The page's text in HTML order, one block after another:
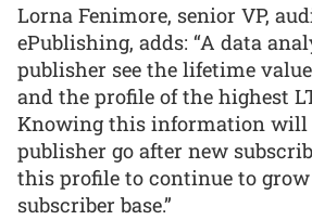
Lorna Fenimore, senior VP,
ePublishing, adds: “A data
publisher see the lifetime
and the profile of the highest
Knowing this information will
publisher go after new
this profile to continue to
subscriber base.”